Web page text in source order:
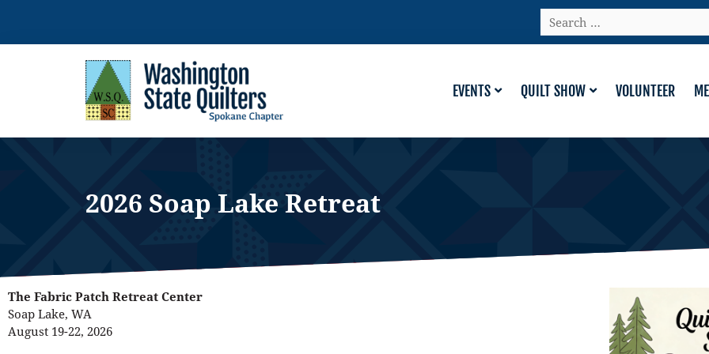
content
Search
…
EVENTS QUILT SHOW VOLUNTEER
2026 Soap Lake Retreat
The Fabric Patch Retreat Center
Soap Lake, WA
August 19-22, 2026